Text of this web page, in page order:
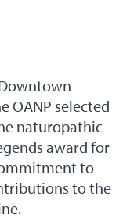
OANP selected
naturopathic
award for
to
to the